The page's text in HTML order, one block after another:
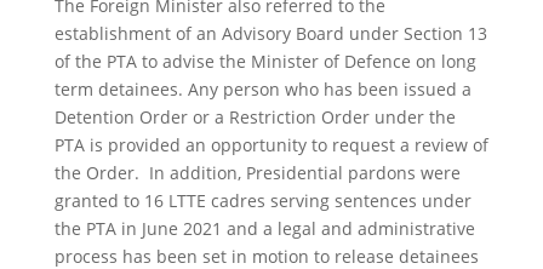
The Foreign Minister also referred to the
establishment of an Advisory Board under Section 13
of the PTA to advise the Minister of Defence on long
term detainees. Any person who has been issued a
Detention Order or a Restriction Order under the
PTA is provided an opportunity to request a review of
the Order. In addition, Presidential pardons were
granted to 16 LTTE cadres serving sentences under
the PTA in June 2021 and a legal and administrative
process has been set in motion to release detainees